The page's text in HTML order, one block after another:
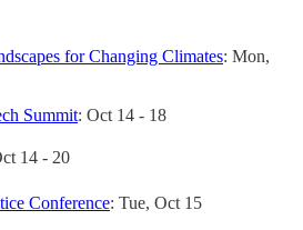
for Changing Climates: Mon,
Summit: Oct 14 - 18
14 - 20
Conference: Tue, Oct 15